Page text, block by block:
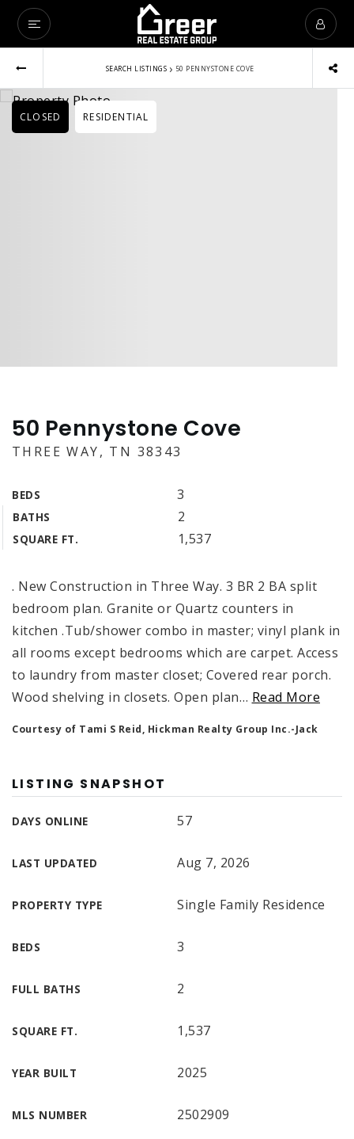
SEARCH LISTINGS › 50 PENNYSTONE COVE
CLOSED RESIDENTIAL
50 Pennystone Cove
THREE WAY, TN 38343
BEDS 3
BATHS 2
SQUARE FT. 1,537
. New Construction in Three Way. 3 BR 2 BA split
bedroom plan. Granite or Quartz counters in
kitchen .Tub/shower combo in master; vinyl plank in
all rooms except bedrooms which are carpet. Access
to laundry from master closet; Covered rear porch.
Wood shelving in closets. Open plan… Read More
Courtesy of Tami S Reid, Hickman Realty Group Inc.-Jack
LISTING SNAPSHOT
DAYS ONLINE 57
LAST UPDATED Aug 7, 2026
PROPERTY TYPE Single Family Residence
BEDS 3
FULL BATHS 2
SQUARE FT. 1,537
YEAR BUILT 2025
MLS NUMBER 2502909